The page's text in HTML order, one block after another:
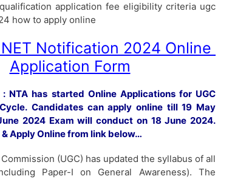
application fee eligibility criteria ugc
how to apply online
NET Notification 2024 Online
Application Form
: NTA has started Online Applications for UGC
Candidates can apply online till 19 May
2024 Exam will conduct on 18 June 2024.
Apply Online from link below…
(UGC) has updated the syllabus of all
Paper-I on General Awareness). The